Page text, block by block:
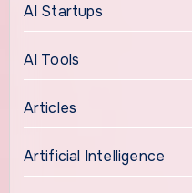
AI Startups
AI Tools
Articles
Artificial Intelligence